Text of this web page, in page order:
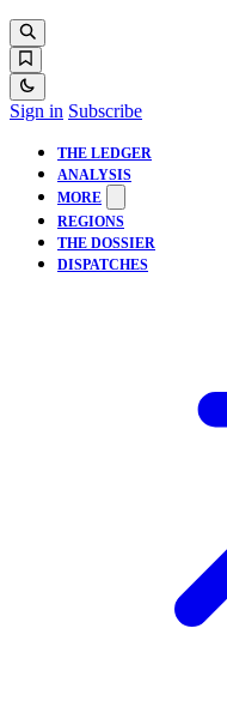
Sign in Subscribe
THE LEDGER
ANALYSIS
MORE
REGIONS
THE DOSSIER
DISPATCHES